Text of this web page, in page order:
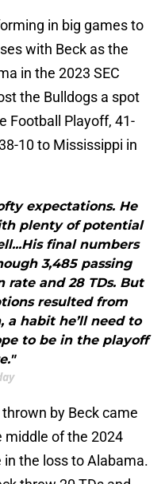
in big games to
with Beck as the
in the 2023 SEC
the Bulldogs a spot
Football Playoff, 41-
10 to Mississippi in
expectations. He
plenty of potential
final numbers
3,485 passing
rate and 28 TDs. But
resulted from
habit he’ll need to
to be in the playoff
by Beck came
middle of the 2024
the loss to Alabama.